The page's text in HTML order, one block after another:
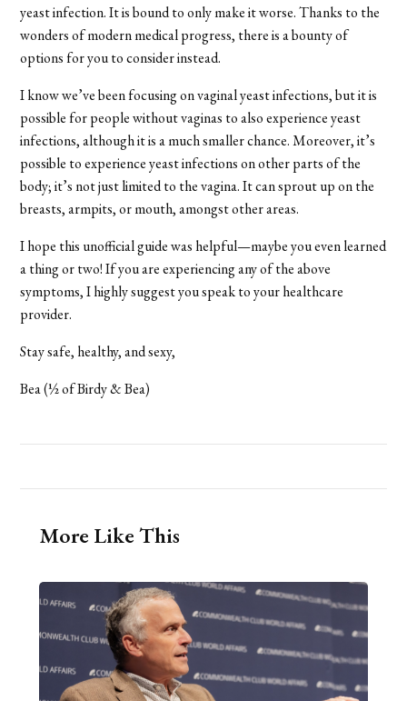
yeast infection. It is bound to only make it worse. Thanks to the
wonders of modern medical progress, there is a bounty of
options for you to consider instead.
I know we’ve been focusing on vaginal yeast infections, but it is
possible for people without vaginas to also experience yeast
infections, although it is a much smaller chance. Moreover, it’s
possible to experience yeast infections on other parts of the
body; it’s not just limited to the vagina. It can sprout up on the
breasts, armpits, or mouth, amongst other areas.
I hope this unofficial guide was helpful—maybe you even learned
a thing or two! If you are experiencing any of the above
symptoms, I highly suggest you speak to your healthcare
provider.
Stay safe, healthy, and sexy,
Bea (½ of Birdy & Bea)
More Like This